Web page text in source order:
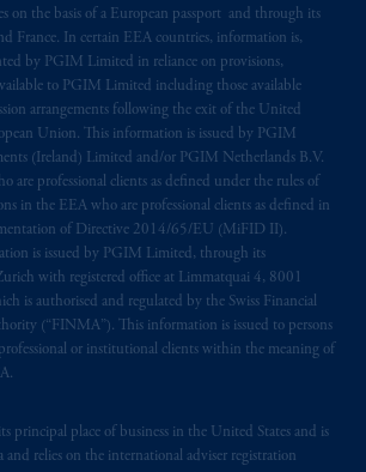
on the basis of a European passport and through its
France. In certain EEA countries, information is,
by PGIM Limited in reliance on provisions,
to PGIM Limited including those available
arrangements following the exit of the United
Union. This information is issued by PGIM
(Ireland) Limited and/or PGIM Netherlands B.V.
are professional clients as defined under the rules of
in the EEA who are professional clients as defined in
of Directive 2014/65/EU (MiFID II).
is issued by PGIM Limited, through its
with registered office at Limmatquai 4, 8001
is authorised and regulated by the Swiss Financial
(“FINMA”). This information is issued to persons
or institutional clients within the meaning of
its principal place of business in the United States and is
and relies on the international adviser registration
plc, incorporated in the United
with Prudential Assurance
a subsidiary of M&G plc,
in the United Kingdom. PGIM,
logo and Rock design are service
and its related entities,
in manyjurisdictionsworldwide.
on this website is not
investment advice and is not a
about managing or
retirement savings. In making
available on this website,